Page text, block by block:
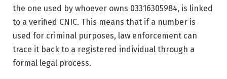
the one used by whoever owns 03316305984, is linked
to a verified CNIC. This means that if a number is
used for criminal purposes, law enforcement can
trace it back to a registered individual through a
formal legal process.